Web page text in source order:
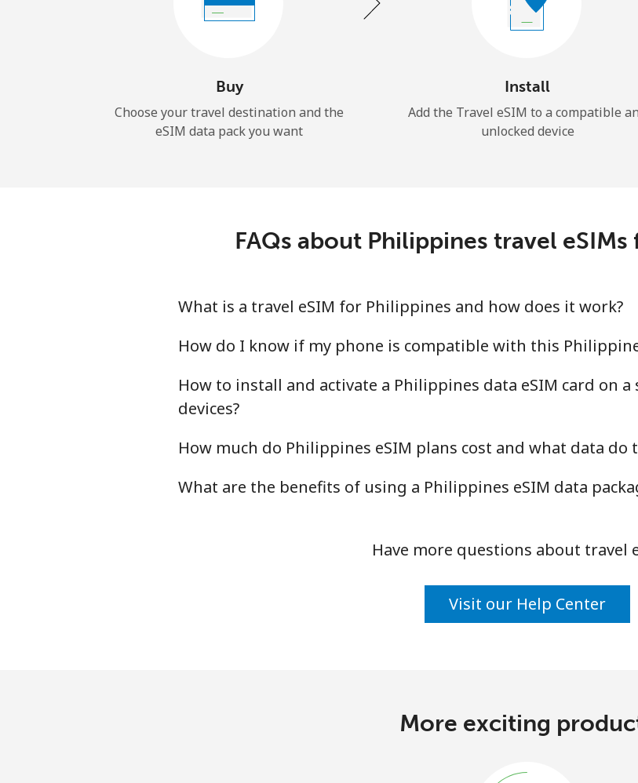
Buy
Choose your travel destination and the
eSIM data pack you want
Install
Add the Travel eSIM to a compatible
unlocked device
FAQs about Philippines travel
What is a travel eSIM for Philippines and how does it work?
How do I know if my phone is compatible with this
How to install and activate a Philippines data eSIM card on
devices?
How much do Philippines eSIM plans cost and what data do
What are the benefits of using a Philippines eSIM data
Have more questions about travel
Visit our Help Center
More exciting